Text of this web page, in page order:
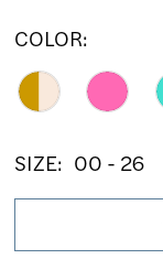
COLOR:
SIZE: 00 - 26